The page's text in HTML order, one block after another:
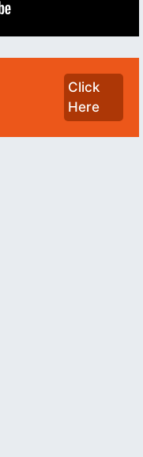
Click
Here